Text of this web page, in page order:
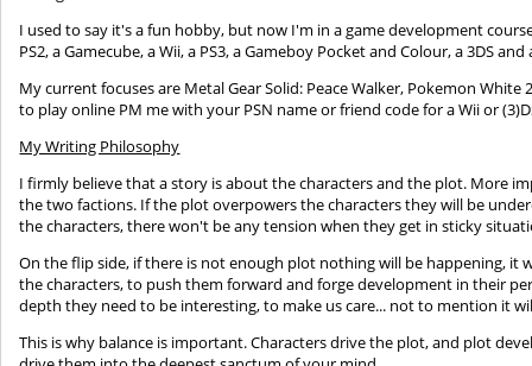
I used to say it's a fun hobby, but now I'm in a game development
PS2, a Gamecube, a Wii, a PS3, a Gameboy Pocket and Colour, a 3DS and
My current focuses are Metal Gear Solid: Peace Walker, Pokemon
to play online PM me with your PSN name or friend code for a Wii or
My Writing Philosophy
I firmly believe that a story is about the characters and the plot. More
the two factions. If the plot overpowers the characters they will be
the characters, there won't be any tension when they get in sticky
On the flip side, if there is not enough plot nothing will be happening, it
the characters, to push them forward and forge development in their
depth they need to be interesting, to make us care... not to mention it
This is why balance is important. Characters drive the plot, and plot